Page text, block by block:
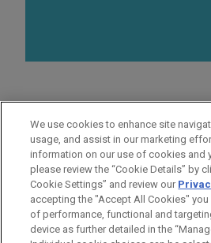
AREAS OF FOCUS
Real Estate
LOCATIONS
New York
We use cookies to enhance site
usage, and assist in our marketing
information on our use of cookies and
please review the “Cookie Details” by
Cookie Settings” and review our
accepting the "Accept All Cookies"
of performance, functional and
device as further detailed in the